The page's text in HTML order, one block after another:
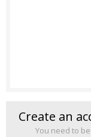
Create an
You need to